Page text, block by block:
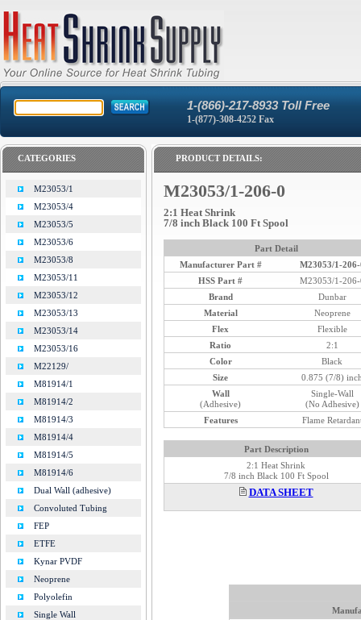
1-(866)-217-8933 Toll Free
1-(877)-308-4252 Fax
CATEGORIES
M23053/1
M23053/4
M23053/5
M23053/6
M23053/8
M23053/11
M23053/12
M23053/13
M23053/14
M23053/16
M22129/
M81914/1
M81914/2
M81914/3
M81914/4
M81914/5
M81914/6
Dual Wall (adhesive)
Convoluted Tubing
FEP
ETFE
Kynar PVDF
Neoprene
Polyolefin
Single Wall
PRODUCT DETAILS:
M23053/1-206-0
2:1 Heat Shrink
7/8 inch Black 100 Ft Spool
Part Detail
Manufacturer Part #
M23053/1-206-
HSS Part #
M23053/1-206-
Brand
Dunbar
Material
Neoprene
Flex
Flexible
Ratio
2:1
Color
Black
Size
0.875 (7/8)
Wall
(Adhesive)
Single-Wall
(No Adhesive)
Features
Flame
Part Description
2:1 Heat Shrink
7/8 inch Black 100 Ft Spool
DATA SHEET